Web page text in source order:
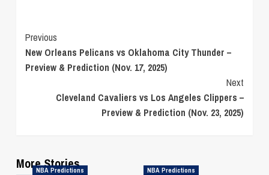
Continue
Reading
Previous
New Orleans Pelicans vs Oklahoma City Thunder –
Preview & Prediction (Nov. 17, 2025)
Next
Cleveland Cavaliers vs Los Angeles Clippers –
Preview & Prediction (Nov. 23, 2025)
More Stories
NBA Predictions NBA Predictions